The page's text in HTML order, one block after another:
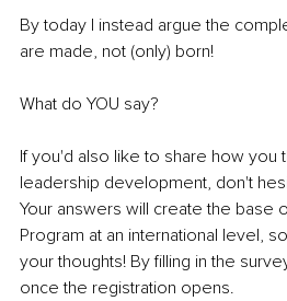
By today I instead argue the
are made, not (only) born!
What do YOU say?
If you'd also like to share how you
leadership development, don't
Your answers will create the base
Program at an international level,
your thoughts! By filling in the
once the registration opens.